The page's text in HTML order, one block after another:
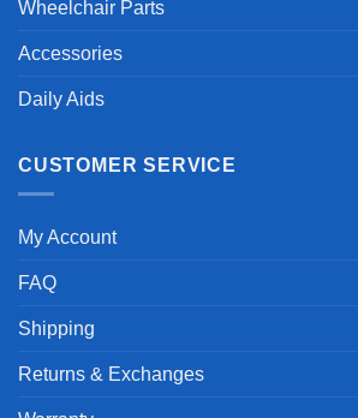
Wheelchair Parts
Accessories
Daily Aids
CUSTOMER SERVICE
My Account
FAQ
Shipping
Returns & Exchanges